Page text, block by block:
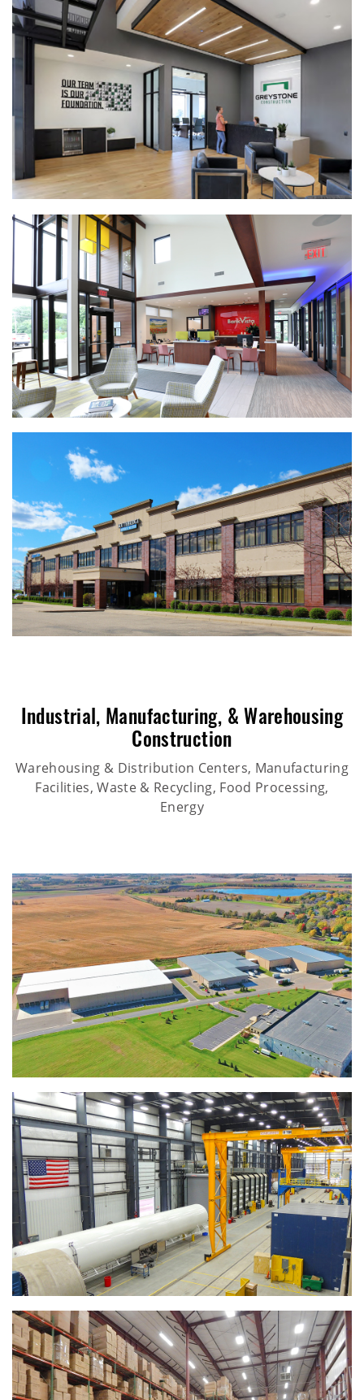
Industrial, Manufacturing, & Warehousing
Construction
Warehousing & Distribution Centers, Manufacturing
Facilities, Waste & Recycling, Food Processing,
Energy